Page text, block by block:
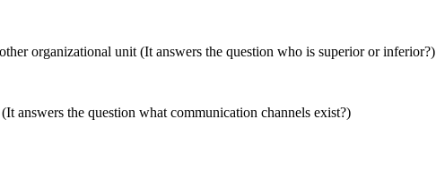
organizational unit (It answers the question who is superior or inferior?)
answers the question what communication channels exist?)